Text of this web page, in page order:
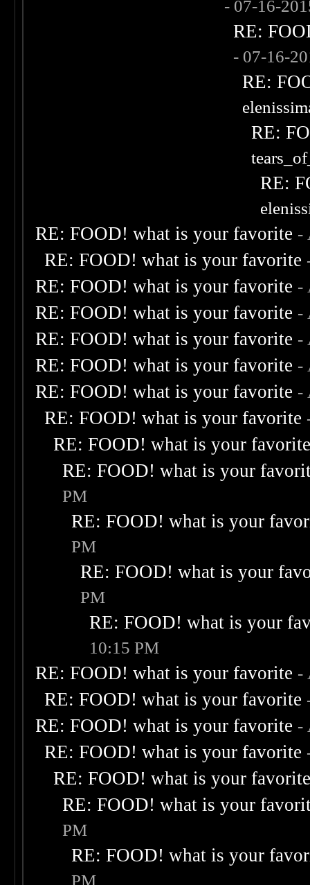
- 07-16-
RE:
- 07-16-
RE:
RE:
RE:
RE: FOOD! what is your favorite -
RE: FOOD! what is your favorite
RE: FOOD! what is your favorite -
RE: FOOD! what is your favorite -
RE: FOOD! what is your favorite -
RE: FOOD! what is your favorite -
RE: FOOD! what is your favorite -
RE: FOOD! what is your favorite
RE: FOOD! what is your
RE: FOOD! what is your
PM
RE: FOOD! what is your
PM
RE: FOOD! what is your
PM
RE: FOOD! what is your
10:15 PM
RE: FOOD! what is your favorite -
RE: FOOD! what is your favorite
RE: FOOD! what is your favorite -
RE: FOOD! what is your favorite
RE: FOOD! what is your
RE: FOOD! what is your
PM
RE: FOOD! what is your
PM